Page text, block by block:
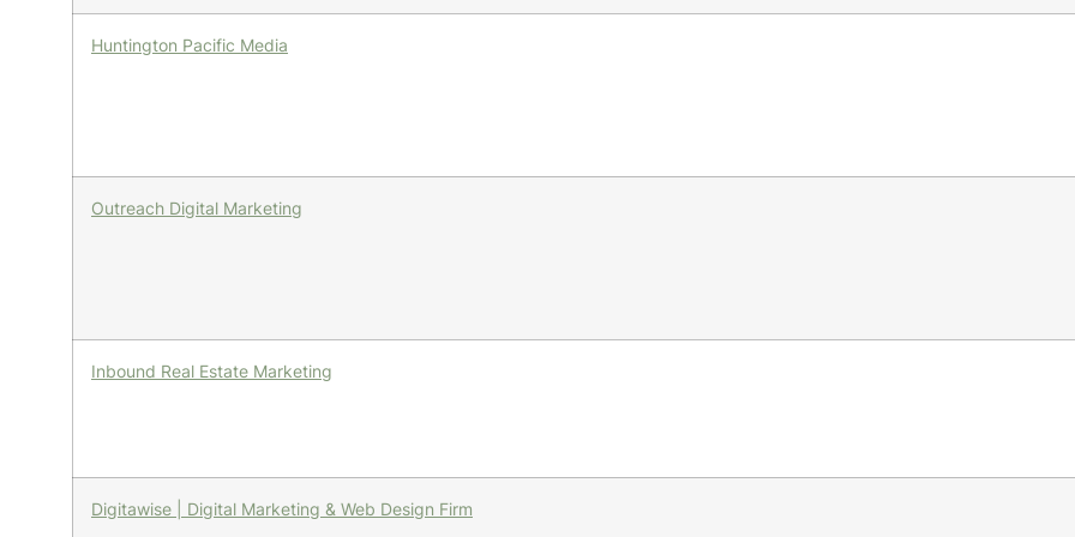
Huntington Pacific Media
Outreach Digital Marketing
Inbound Real Estate Marketing
Digitawise | Digital Marketing & Web Design Firm